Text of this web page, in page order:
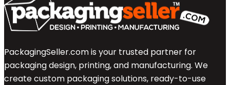
PackagingSeller.com is your trusted partner for
packaging design, printing, and manufacturing. We
create custom packaging solutions, ready-to-use